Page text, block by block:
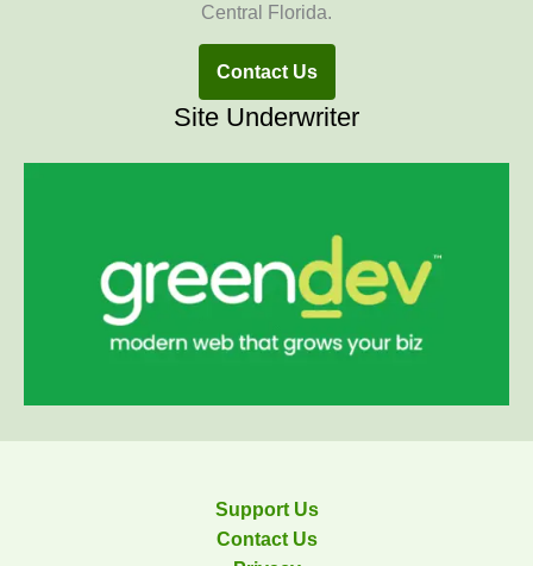
Central Florida.
Contact Us
Site Underwriter
Support Us
Contact Us